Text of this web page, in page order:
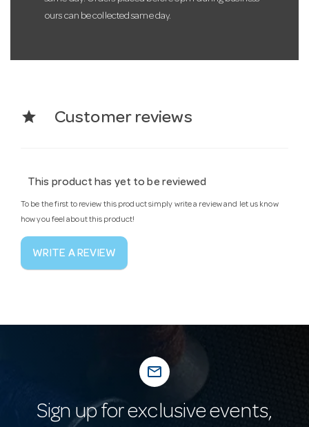
ours can be collected same day.
star Customer reviews
This product has yet to be reviewed
To be the first to review this product simply write a review and let us know
how you feel about this product!
WRITE A REVIEW
mail_outline
Sign up for exclusive events,